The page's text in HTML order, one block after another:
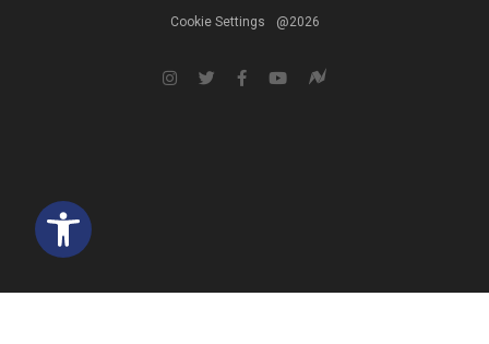
Open toolbar
Cookie Settings @2026